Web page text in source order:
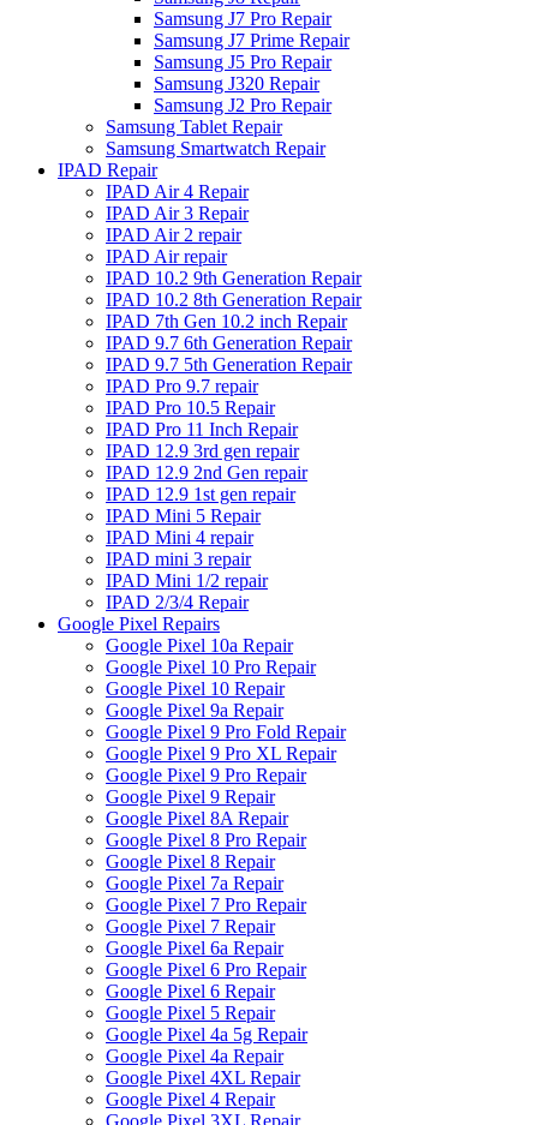
Samsung J7 Pro Repair
Samsung J7 Prime Repair
Samsung J5 Pro Repair
Samsung J320 Repair
Samsung J2 Pro Repair
Samsung Tablet Repair
Samsung Smartwatch Repair
IPAD Repair
IPAD Air 4 Repair
IPAD Air 3 Repair
IPAD Air 2 repair
IPAD Air repair
IPAD 10.2 9th Generation Repair
IPAD 10.2 8th Generation Repair
IPAD 7th Gen 10.2 inch Repair
IPAD 9.7 6th Generation Repair
IPAD 9.7 5th Generation Repair
IPAD Pro 9.7 repair
IPAD Pro 10.5 Repair
IPAD Pro 11 Inch Repair
IPAD 12.9 3rd gen repair
IPAD 12.9 2nd Gen repair
IPAD 12.9 1st gen repair
IPAD Mini 5 Repair
IPAD Mini 4 repair
IPAD mini 3 repair
IPAD Mini 1/2 repair
IPAD 2/3/4 Repair
Google Pixel Repairs
Google Pixel 10a Repair
Google Pixel 10 Pro Repair
Google Pixel 10 Repair
Google Pixel 9a Repair
Google Pixel 9 Pro Fold Repair
Google Pixel 9 Pro XL Repair
Google Pixel 9 Pro Repair
Google Pixel 9 Repair
Google Pixel 8A Repair
Google Pixel 8 Pro Repair
Google Pixel 8 Repair
Google Pixel 7a Repair
Google Pixel 7 Pro Repair
Google Pixel 7 Repair
Google Pixel 6a Repair
Google Pixel 6 Pro Repair
Google Pixel 6 Repair
Google Pixel 5 Repair
Google Pixel 4a 5g Repair
Google Pixel 4a Repair
Google Pixel 4XL Repair
Google Pixel 4 Repair
Google Pixel 3XL Repair